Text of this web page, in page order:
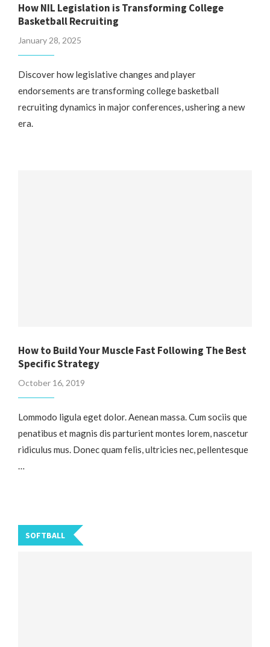
How NIL Legislation is Transforming College
Basketball Recruiting
January 28, 2025
Discover how legislative changes and player
endorsements are transforming college basketball
recruiting dynamics in major conferences, ushering a new
era.
How to Build Your Muscle Fast Following The Best
Specific Strategy
October 16, 2019
Lommodo ligula eget dolor. Aenean massa. Cum sociis que
penatibus et magnis dis parturient montes lorem, nascetur
ridiculus mus. Donec quam felis, ultricies nec, pellentesque
SOFTBALL